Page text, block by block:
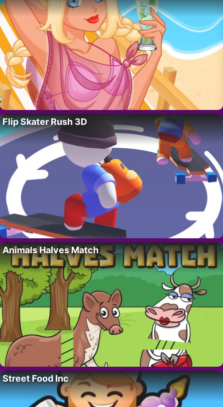
Flip Skater Rush 3D
Animals Halves Match
Street Food Inc